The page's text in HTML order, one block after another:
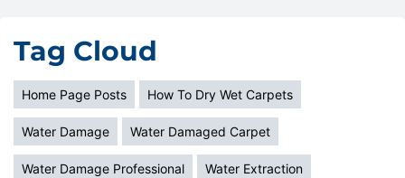
Tag Cloud
Home Page Posts How To Dry Wet Carpets
Water Damage Water Damaged Carpet
Water Damage Professional Water Extraction